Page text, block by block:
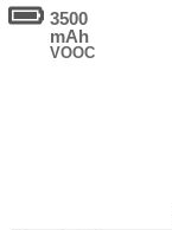
3500
mAh
VOOC